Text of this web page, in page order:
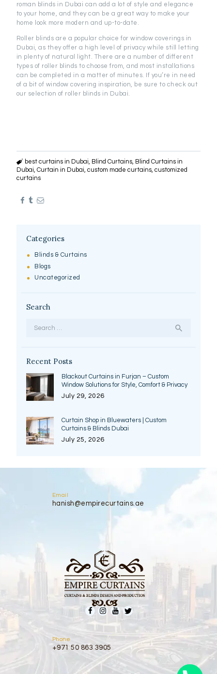
roman blinds in Dubai can add a lot of style and elegance
to your home, and they can be a great way to make your
home look more modern and up-to-date.
Roller blinds are a popular choice for window coverings in
Dubai, as they offer a high level of privacy while still letting
in plenty of natural light. There are a number of different
types of roller blinds to choose from, and most installations
can be completed in a matter of minutes. If you’re in need
of a bit of window covering inspiration, be sure to check out
our selection of roller blinds in Dubai.
best curtains in Dubai, Blind Curtains, Blind Curtains in
Dubai, Curtain in Dubai, custom made curtains, customized
curtains
Categories
Blinds & Curtains
Blogs
Uncategorized
Search
Recent Posts
Blackout Curtains in Furjan – Custom
Window Solutions for Style, Comfort & Privacy
July 29, 2026
Curtain Shop in Bluewaters | Custom
Curtains & Blinds Dubai
July 25, 2026
Email
hanish@empirecurtains.ae
Phone
+971 50 863 3905